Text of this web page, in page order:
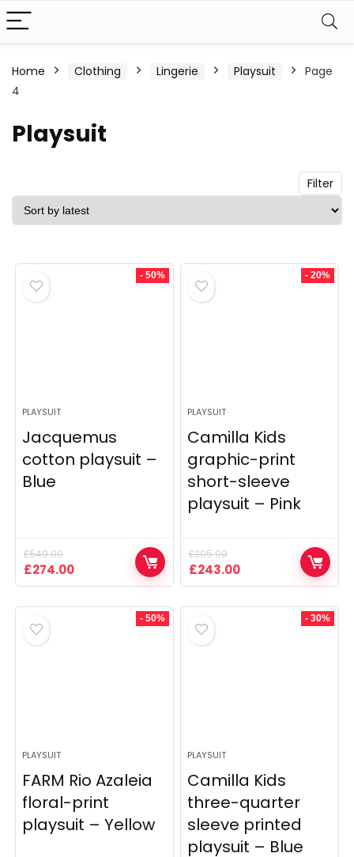
Home Clothing Lingerie Playsuit
Page
4
Playsuit
Filter
- 50%
PLAYSUIT
Jacquemus
cotton playsuit –
Blue
£549.00
Original
price
£274.00Current
price
- 20%
PLAYSUIT
Camilla Kids
graphic-print
short-sleeve
playsuit – Pink
£305.00
Original
price
£243.00Current
price
- 50%
PLAYSUIT
FARM Rio Azaleia
floral-print
playsuit – Yellow
- 30%
PLAYSUIT
Camilla Kids
three-quarter
sleeve printed
playsuit – Blue